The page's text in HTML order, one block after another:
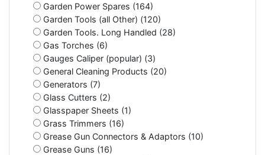
Garden Power Spares (164)
Garden Tools (all Other) (120)
Garden Tools. Long Handled (28)
Gas Torches (6)
Gauges Caliper (popular) (3)
General Cleaning Products (20)
Generators (7)
Glass Cutters (2)
Glasspaper Sheets (1)
Grass Trimmers (16)
Grease Gun Connectors & Adaptors (10)
Grease Guns (16)